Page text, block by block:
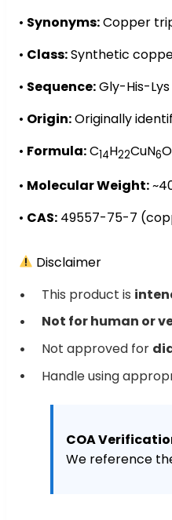
• Synonyms:Copper
• Class:Synthetic
• Sequence:Gly-His-
• Origin:Originally
• Formula:C14H22CuN6O
• Molecular Weight:
• CAS: 49557-75-7
Disclaimer
This product is
Not for human or
Not approved for
Handle using
COA
We reference